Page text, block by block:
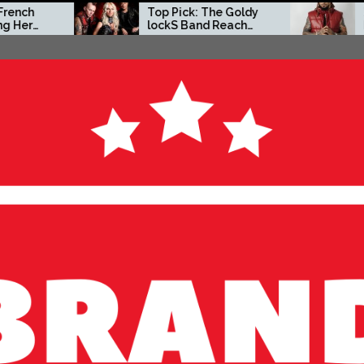
Top Pick: The Goldy
lockS Band Reach
New Heights with
Zacc P Crafts a
Independent
on New Album